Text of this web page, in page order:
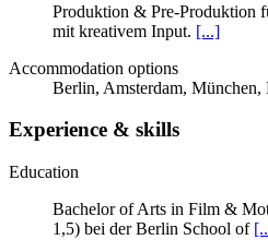
Produktion & Pre-Produktion
mit kreativem Input. [...]
Accommodation options
Berlin, Amsterdam, München,
Experience & skills
Education
Bachelor of Arts in Film &
1,5) bei der Berlin School of